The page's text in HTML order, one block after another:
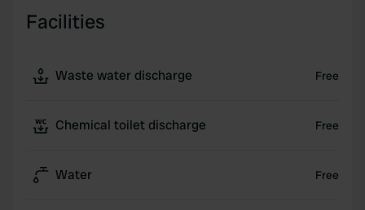
Facilities
Waste water discharge Free
Chemical toilet discharge Free
Water Free